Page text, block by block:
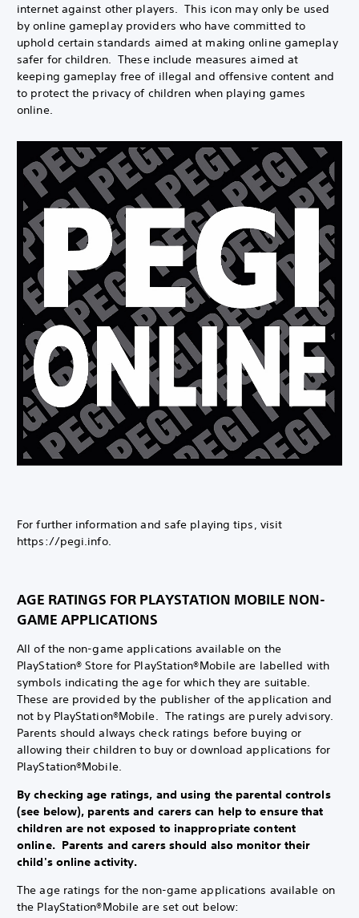
internet against other players. This icon may only be used
by online gameplay providers who have committed to
uphold certain standards aimed at making online gameplay
safer for children. These include measures aimed at
keeping gameplay free of illegal and offensive content and
to protect the privacy of children when playing games
online.
For further information and safe playing tips, visit
https://pegi.info.
AGE RATINGS FOR PLAYSTATION MOBILE NON-
GAME APPLICATIONS
All of the non-game applications available on the
PlayStation® Store for PlayStation®Mobile are labelled with
symbols indicating the age for which they are suitable.
These are provided by the publisher of the application and
not by PlayStation®Mobile. The ratings are purely advisory.
Parents should always check ratings before buying or
allowing their children to buy or download applications for
PlayStation®Mobile.
By checking age ratings, and using the parental controls
(see below), parents and carers can help to ensure that
children are not exposed to inappropriate content
online. Parents and carers should also monitor their
child's online activity.
The age ratings for the non-game applications available on
the PlayStation®Mobile are set out below: